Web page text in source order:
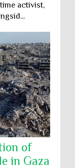
activist,
of
in Gaza